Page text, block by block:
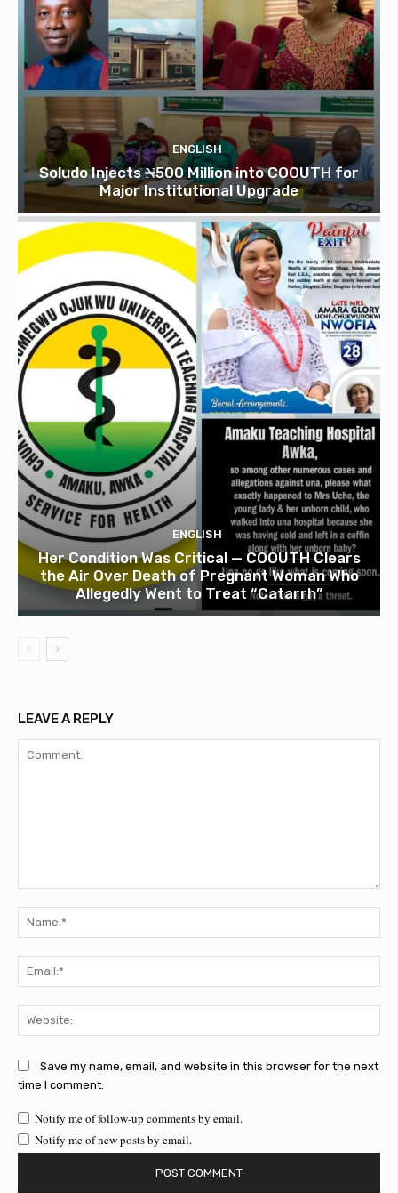
ENGLISH
Soludo Injects ₦500 Million into COOUTH for
Major Institutional Upgrade
ENGLISH
Her Condition Was Critical — COOUTH Clears
the Air Over Death of Pregnant Woman Who
Allegedly Went to Treat “Catarrh”
LEAVE A REPLY
Save my name, email, and website in this browser for the next
time I comment.
Notify me of follow-up comments by email.
Notify me of new posts by email.